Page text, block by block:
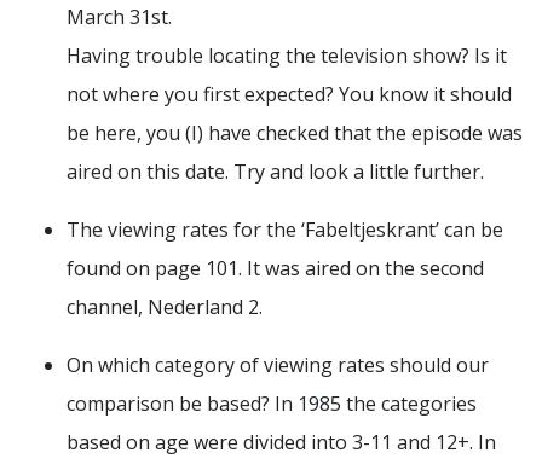
March 31st.
Having trouble locating the television show? Is it
not where you first expected? You know it should
be here, you (I) have checked that the episode was
aired on this date. Try and look a little further.
The viewing rates for the ‘Fabeltjeskrant’ can be
found on page 101. It was aired on the second
channel, Nederland 2.
On which category of viewing rates should our
comparison be based? In 1985 the categories
based on age were divided into 3-11 and 12+. In